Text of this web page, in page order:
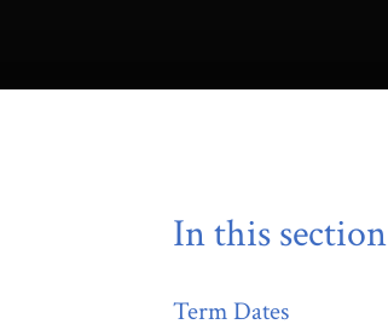
In this section
Term Dates